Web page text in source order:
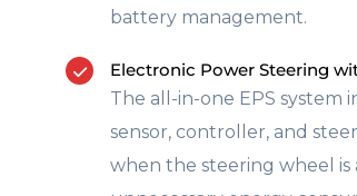
battery management.
Electronic Power Steering
The all-in-one EPS system
sensor, controller, and
when the steering wheel